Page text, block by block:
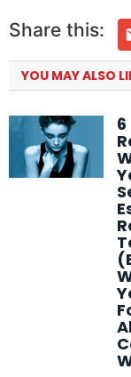
Share this:
YOU MAY ALSO
6